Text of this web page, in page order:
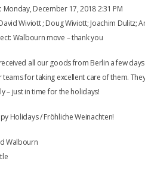
Monday, December 17, 2018 2:31 PM
Wiviott ; Doug Wiviott; Joachim Dulitz;
Walbourn move – thank you
all our goods from Berlin a few
teams for taking excellent care of them.
– just in time for the holidays!
Holidays / Fröhliche Weinachten!
Walbourn